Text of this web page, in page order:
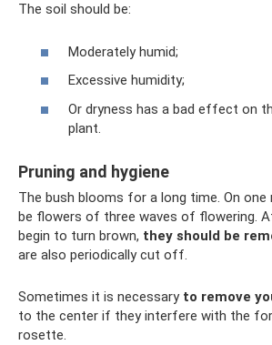
The soil should be:
Moderately humid;
Excessive humidity;
Or dryness has a bad effect on
plant.
Pruning and hygiene
The bush blooms for a long time. On
be flowers of three waves of flowering.
begin to turn brown, they should be
are also periodically cut off.
Sometimes it is necessary to remove
to the center if they interfere with the
rosette.